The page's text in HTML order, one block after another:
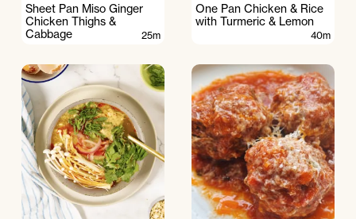
Sheet Pan Miso Ginger
Chicken Thighs &
Cabbage
25m
One Pan Chicken & Rice
with Turmeric & Lemon
40m